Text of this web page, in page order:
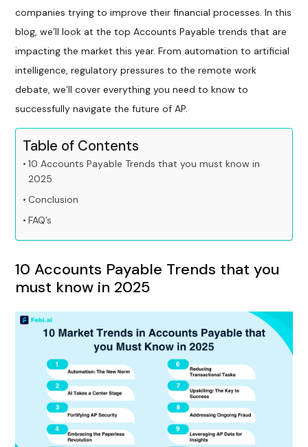
companies trying to improve their financial processes. In this
blog, we’ll look at the top Accounts Payable trends that are
impacting the market this year. From automation to artificial
intelligence, regulatory pressures to the remote work
debate, we’ll cover everything you need to know to
successfully navigate the future of AP.
Table of Contents
10 Accounts Payable Trends that you must know in
2025
Conclusion
FAQ’s
10 Accounts Payable Trends that you
must know in 2025